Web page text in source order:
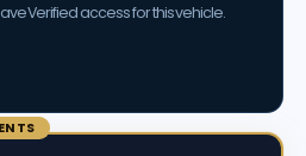
Verified access for this vehicle.